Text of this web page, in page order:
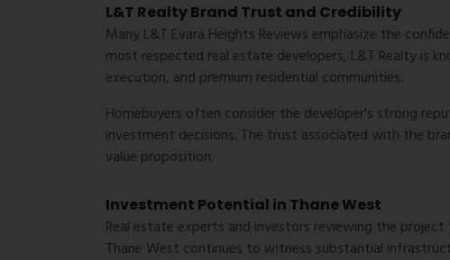
L&T Realty Brand Trust and Credibility
ManyL&T Evara Heights Reviewsemphasize the
most respected real estate developers, L&T Realty is
execution, and premium residential communities.
Homebuyers often consider the developer's strong
investment decisions. The trust associated with the
value proposition.
Investment Potential in Thane West
Real estate experts and investors reviewing the
Thane West continues to witness substantial